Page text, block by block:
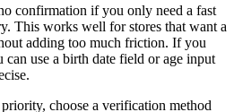
confirmation if you only need a fast
This works well for stores that want a
adding too much friction. If you
use a birth date field or age input
choose a verification method